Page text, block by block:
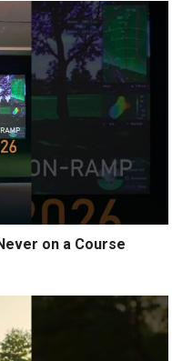
on a Course